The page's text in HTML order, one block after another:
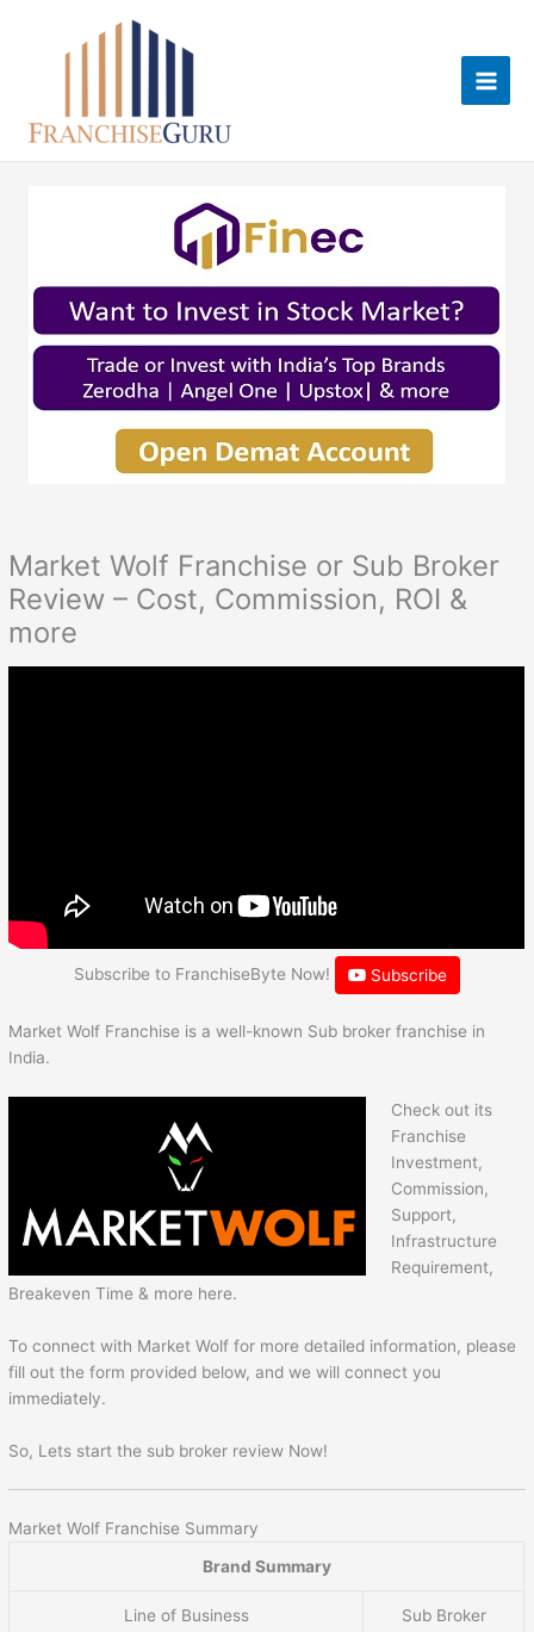
Market Wolf Franchise or Sub Broker
Review – Cost, Commission, ROI &
more
Subscribe to FranchiseByte Now! Subscribe
Market Wolf Franchise is a well-known Sub broker franchise in
India.
Check out its
Franchise
Investment,
Commission,
Support,
Infrastructure
Requirement,
Breakeven Time & more here.
To connect with Market Wolf for more detailed information, please
fill out the form provided below, and we will connect you
immediately.
So, Lets start the sub broker review Now!
Market Wolf Franchise Summary
Brand Summary
Line of Business Sub Broker